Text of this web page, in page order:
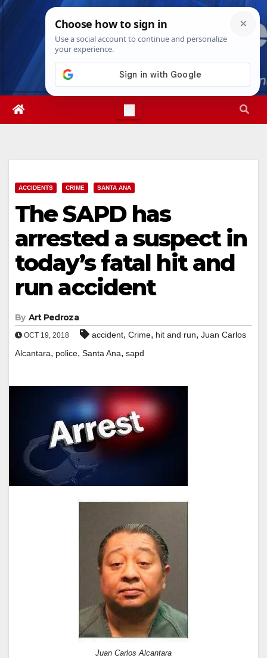
Skip
Wed. Aug 5th, 20264:05:53 AM
ACCIDENTS CRIME SANTA ANA
The SAPD has
arrested a suspect in
today’s fatal hit and
run accident
By Art Pedroza
OCT 19, 2018 accident, Crime, hit and run, Juan Carlos
Alcantara, police, Santa Ana, sapd
Juan Carlos Alcantara